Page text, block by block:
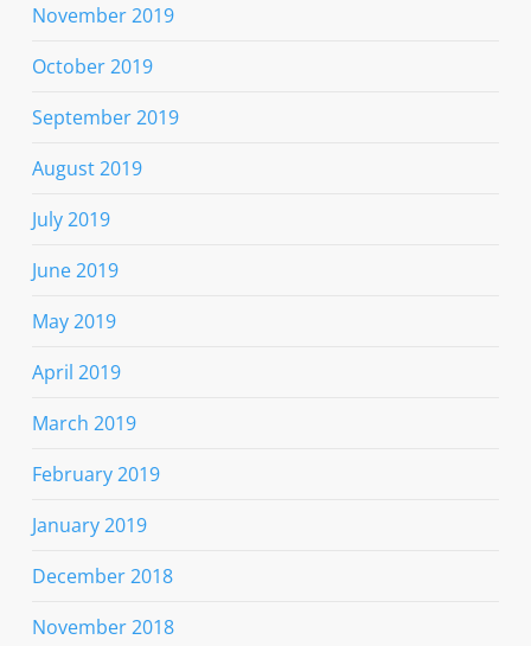
November 2019
October 2019
September 2019
August 2019
July 2019
June 2019
May 2019
April 2019
March 2019
February 2019
January 2019
December 2018
November 2018